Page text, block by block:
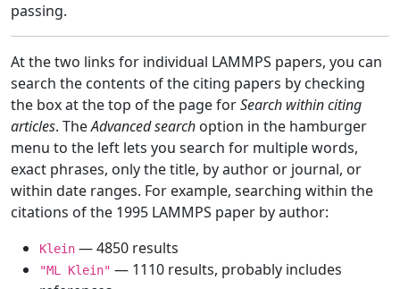
passing.
At the two links for individual LAMMPS papers, you can
search the contents of the citing papers by checking
the box at the top of the page forSearch within citing
articles. TheAdvanced search option in the hamburger
menu to the left lets you search for multiple words,
exact phrases, only the title, by author or journal, or
within date ranges. For example, searching within the
citations of the 1995 LAMMPS paper by author:
Klein — 4850 results
"ML Klein" — 1110 results, probably includes